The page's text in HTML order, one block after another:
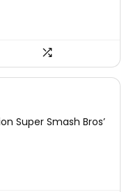
Super Smash Bros’